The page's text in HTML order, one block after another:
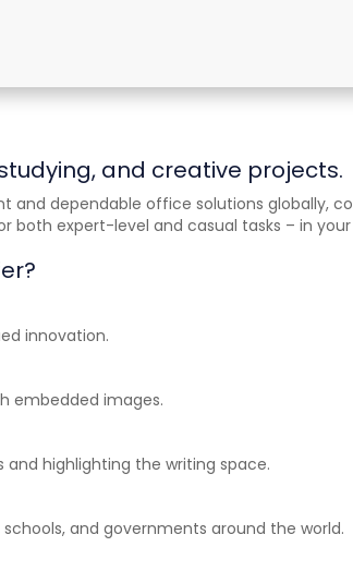
and creative projects.
dependable office solutions globally,
expert-level and casual tasks – in your
innovation.
embedded images.
highlighting the writing space.
and governments around the world.